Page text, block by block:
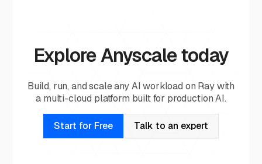
Explore Anyscale today
Build, run, and scale any AI workload on Ray with
a multi-cloud platform built for production AI.
Start for Free Talk to an expert